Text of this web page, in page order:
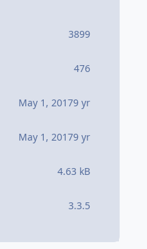
3899
476
May 1, 20179 yr
May 1, 20179 yr
4.63 kB
3.3.5